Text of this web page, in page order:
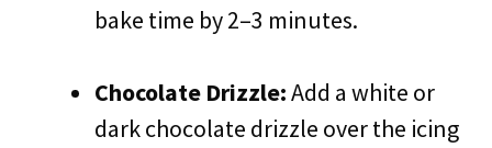
bake time by 2–3 minutes.
Chocolate Drizzle:Add a white or
dark chocolate drizzle over the icing